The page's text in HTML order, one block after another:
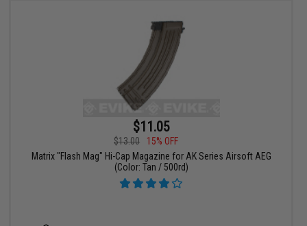
$11.05
$13.00
15% OFF
Matrix "Flash Mag" Hi-Cap Magazine for AK Series Airsoft AEG
(Color: Tan / 500rd)